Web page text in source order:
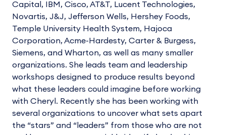
Capital, IBM, Cisco, AT&T, Lucent Technologies,
Novartis, J&J, Jefferson Wells, Hershey Foods,
Temple University Health System, Hajoca
Corporation, Acme-Hardesty, Carter & Burgess,
Siemens, and Wharton, as well as many smaller
organizations. She leads team and leadership
workshops designed to produce results beyond
what these leaders could imagine before working
with Cheryl. Recently she has been working with
several organizations to uncover what sets apart
the “stars” and “leaders” from those who are not